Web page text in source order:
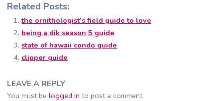
Related Posts:
the ornithologist’s field guide to love
being a dik season 5 guide
state of hawaii condo guide
clipper guide
LEAVE A REPLY
You must belogged in to post a comment.